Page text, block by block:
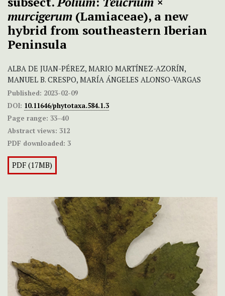
murcigerum (Lamiaceae), a new
hybrid from southeastern Iberian
Peninsula
ALBA DE JUAN-PÉREZ, MARIO MARTÍNEZ-AZORÍN,
MANUEL B. CRESPO, MARÍA ÁNGELES ALONSO-VARGAS
Published: 2023-02-09
DOI: 10.11646/phytotaxa.584.1.3
Page range: 33–40
Abstract views: 312
PDF downloaded: 3
PDF (17MB)